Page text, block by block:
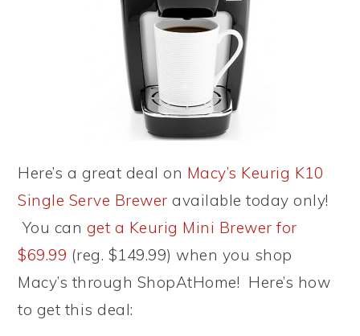
Here’s a great deal on Macy’s Keurig K10
Single Serve Brewer available today only!
You can get a Keurig Mini Brewer for
$69.99 (reg. $149.99) when you shop
Macy’s through ShopAtHome! Here’s how
to get this deal: